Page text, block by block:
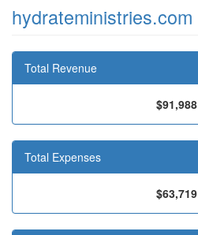
hydrateministries.com
Total Revenue
$91,988
Total Expenses
$63,719